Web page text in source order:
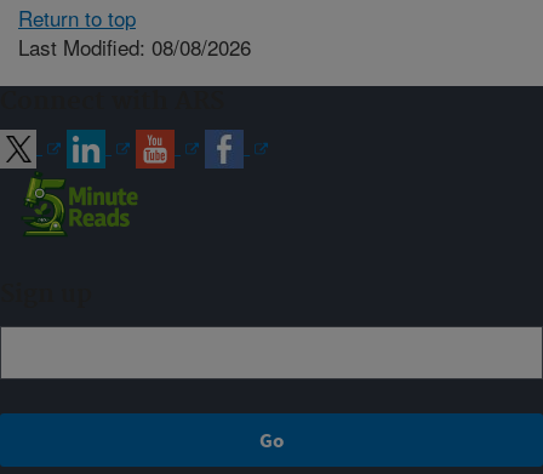
Return to top
Last Modified: 08/08/2026